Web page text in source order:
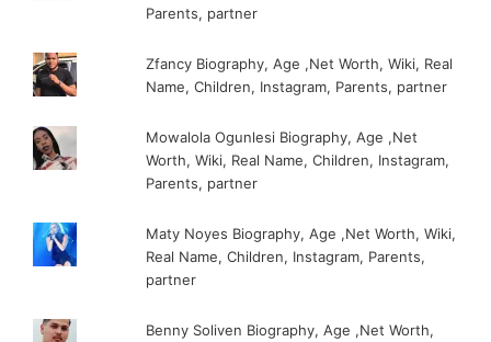
Parents, partner
Zfancy Biography, Age ,Net Worth, Wiki, Real
Name, Children, Instagram, Parents, partner
Mowalola Ogunlesi Biography, Age ,Net
Worth, Wiki, Real Name, Children, Instagram,
Parents, partner
Maty Noyes Biography, Age ,Net Worth, Wiki,
Real Name, Children, Instagram, Parents,
partner
Benny Soliven Biography, Age ,Net Worth,